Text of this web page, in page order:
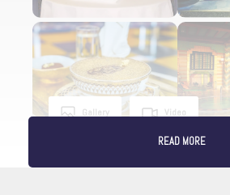
Gallery Video
READ MORE